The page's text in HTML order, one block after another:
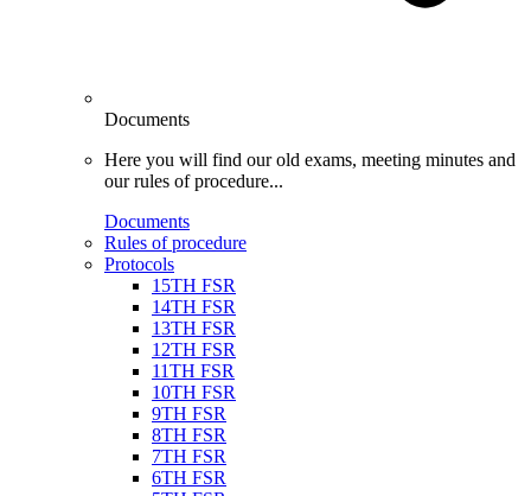
Documents
Here you will find our old exams, meeting minutes and
our rules of procedure...
Documents
Rules of procedure
Protocols
15TH FSR
14TH FSR
13TH FSR
12TH FSR
11TH FSR
10TH FSR
9TH FSR
8TH FSR
7TH FSR
6TH FSR